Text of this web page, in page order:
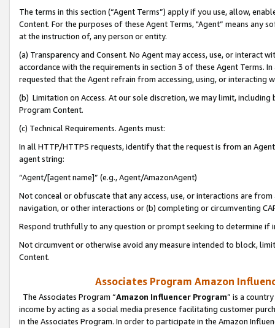
The terms in this section (“Agent Terms”) apply if you use, allow,
Content. For the purposes of these Agent Terms, "Agent” means
at the instruction of, any person or entity.
(a) Transparency and Consent. No Agent may access, use, or
accordance with the requirements in section 3 of these Agent Terms.
requested that the Agent refrain from accessing, using, or interacting
(b) Limitation on Access. At our sole discretion, we may limit,
Program Content.
(c) Technical Requirements. Agents must:
In all HTTP/HTTPS requests, identify that the request is from an
agent string:
“Agent/[agent name]” (e.g., Agent/AmazonAgent)
Not conceal or obfuscate that any access, use, or interactions are
navigation, or other interactions or (b) completing or circumventing
Respond truthfully to any question or prompt seeking to determine if
Not circumvent or otherwise avoid any measure intended to block,
Content.
Associates Program Amazon
The Associates Program “Amazon Influencer Program” is a
income by acting as a social media presence facilitating customer
in the Associates Program. In order to participate in the Amazon